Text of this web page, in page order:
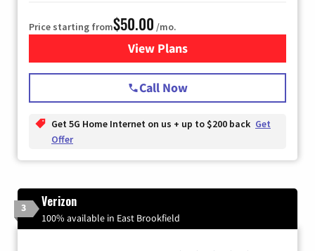
Price starting from$50.00 /mo.
View Plansfor T-Mobile Home Internet
Call Now
Get 5G Home Internet on us + up to $200 back Get
Offer
3 Verizon
100% available in East Brookfield